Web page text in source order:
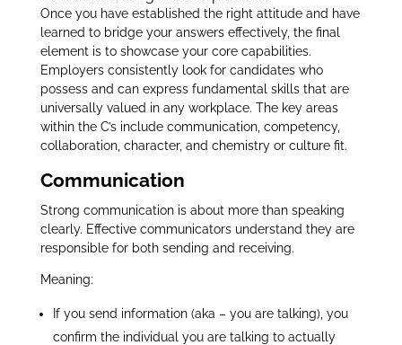
Once you have established the right attitude and have
learned to bridge your answers effectively, the final
element is to showcase your core capabilities.
Employers consistently look for candidates who
possess and can express fundamental skills that are
universally valued in any workplace. The key areas
within the C’s include communication, competency,
collaboration, character, and chemistry or culture fit.
Communication
Strong communication is about more than speaking
clearly. Effective communicators understand they are
responsible for both sending and receiving.
Meaning:
If you send information (aka – you are talking), you
confirm the individual you are talking to actually